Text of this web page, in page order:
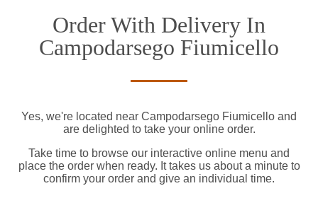
Order With Delivery In
Campodarsego Fiumicello
Yes, we're located near Campodarsego Fiumicello and
are delighted to take your online order.
Take time to browse our interactive online menu and
place the order when ready. It takes us about a minute to
confirm your order and give an individual time.